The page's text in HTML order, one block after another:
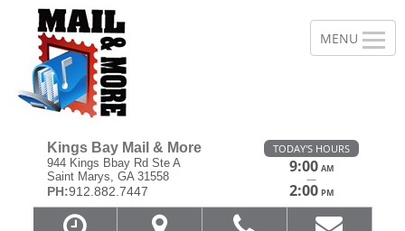
Kings Bay Mail & More
944 Kings Bbay Rd Ste A
Saint Marys, GA 31558
PH:912.882.7447
TODAY'S HOURS
9:00 AM
—
2:00 PM